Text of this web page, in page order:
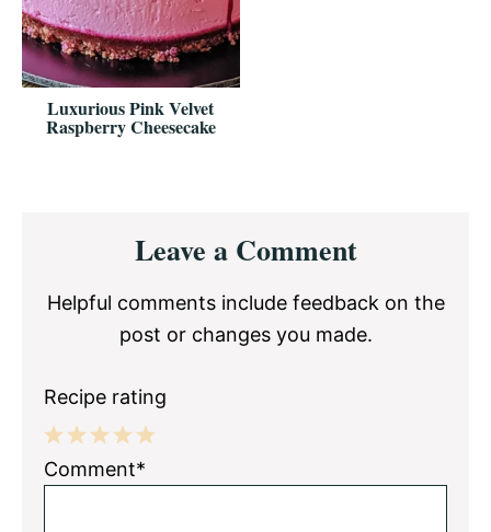
Luxurious Pink Velvet
Raspberry Cheesecake
InteractionsLeave a Comment
Helpful comments include feedback on the
post or changes you made.
Recipe rating
5
4
3
2
1
Comment*